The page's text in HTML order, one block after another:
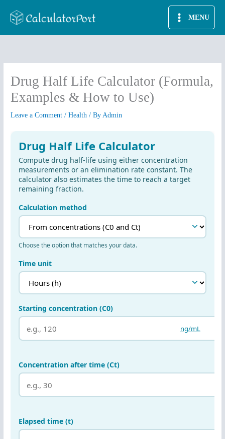
MENU
Drug Half Life Calculator (Formula,
Examples & How to Use)
Leave a Comment /Health / ByAdmin